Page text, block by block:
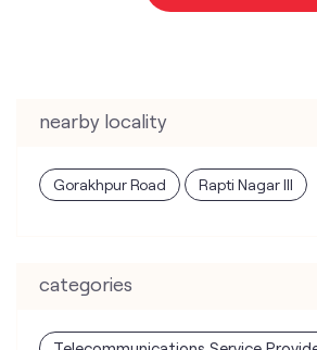
categories
Telecommunications Service Provider
Internet Service Provider
Telecommunications Contractor